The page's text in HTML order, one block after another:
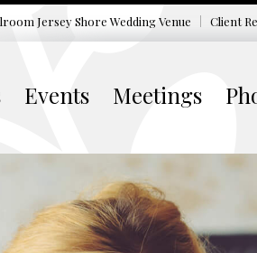
Jersey ShoreWedding Venue Client
Events Meetings